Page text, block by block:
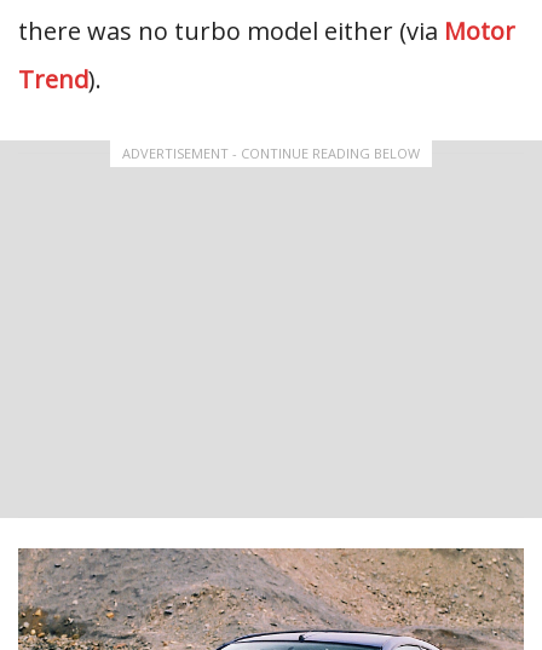
there was no turbo model either (via Motor
Trend).
ADVERTISEMENT - CONTINUE READING BELOW